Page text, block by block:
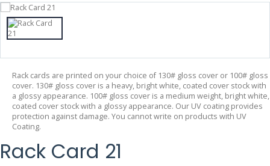
Rack cards are printed on your choice of 130# gloss cover or 100# gloss
cover. 130# gloss cover is a heavy, bright white, coated cover stock with
a glossy appearance. 100# gloss cover is a medium weight, bright white,
coated cover stock with a glossy appearance. Our UV coating provides
protection against damage. You cannot write on products with UV
Coating.
Rack Card 21